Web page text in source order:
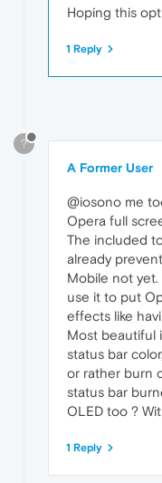
Hoping this
1 Reply
?
A Former User
@iosono me
Opera full
The included
already
Mobile not yet.
use it to put
effects like
Most beautiful
status bar
or rather burn
status bar
OLED too ?
1 Reply